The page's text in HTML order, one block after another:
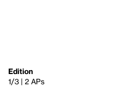
Edition
1/3 | 2 APs